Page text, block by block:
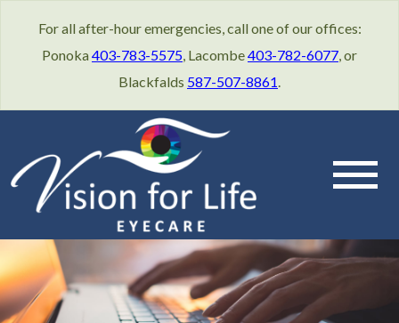
For all after-hour emergencies, call one of our offices:
Ponoka403-783-5575, Lacombe403-782-6077, or
Blackfalds 587-507-8861.